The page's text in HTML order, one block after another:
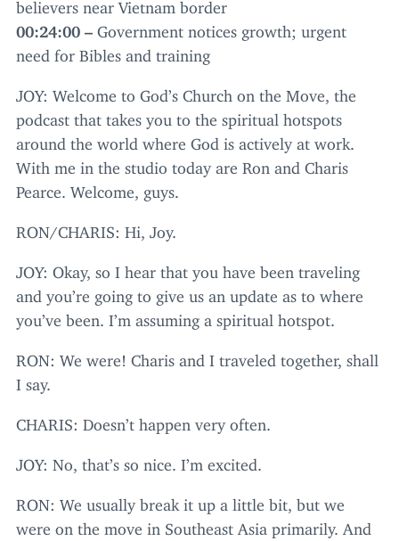
believers near Vietnam border
00:24:00
Government notices growth; urgent
need for Bibles and training
JOY: Welcome to God’s Church on the Move, the
podcast that takes you to the spiritual hotspots
around the world where God is actively at work.
With me in the studio today are Ron and Charis
Pearce. Welcome, guys.
RON /CHARIS: Hi, Joy.
JOY: Okay, so I hear that you have been traveling
and you’re going to give us an update as to where
you’ve been. I’m assuming a spiritual hotspot.
RON: We were! Charis and I traveled together, shall
I say.
CHARIS: Doesn’t happen very often.
JOY: No, that’s so nice. I’m excited.
RON: We usually break it up a little bit, but we
were on the move in Southeast Asia primarily. And